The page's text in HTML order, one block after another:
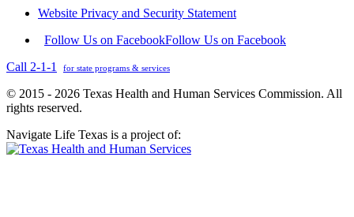
Website Privacy and Security Statement
Follow Us on FacebookFollow Us on Facebook
Call 2-1-1
for state programs & services
© 2015 - 2026 Texas Health and Human Services Commission. All
rights reserved.
Navigate Life Texas is a project of: